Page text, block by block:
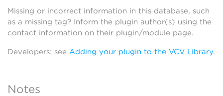
Missing or incorrect information in this database, such
as a missing tag? Inform the plugin author(s) using the
contact information on their plugin/module page.
Developers: see Adding your plugin to the VCV Library.
Notes